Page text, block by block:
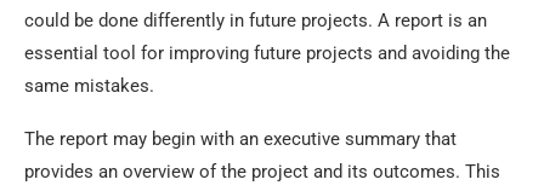
could be done differently in future projects. A report is an
essential tool for improving future projects and avoiding the
same mistakes.
The report may begin with an executive summary that
provides an overview of the project and its outcomes. This